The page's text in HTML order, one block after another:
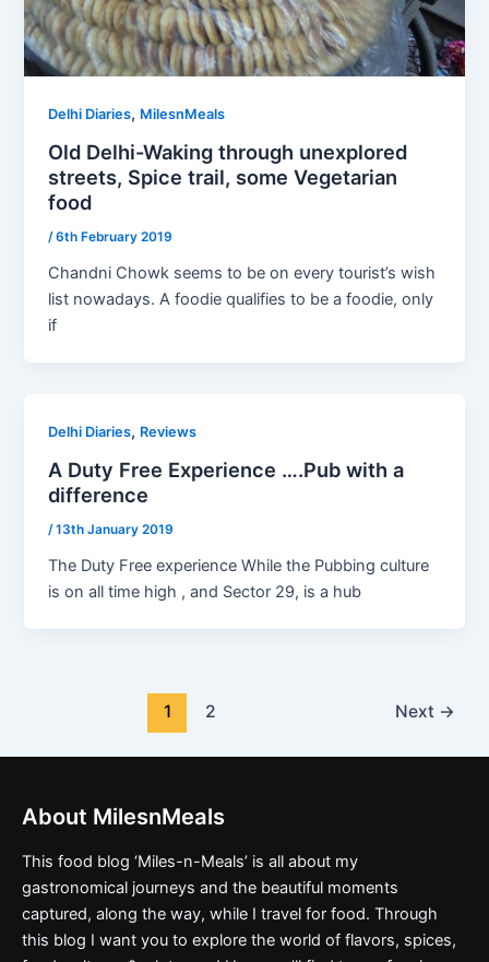
Delhi Diaries, MilesnMeals
Old Delhi-Waking through unexplored
streets, Spice trail, some Vegetarian
food
/6th February 2019
Chandni Chowk seems to be on every tourist’s wish
list nowadays. A foodie qualifies to be a foodie, only
if
Delhi Diaries, Reviews
A Duty Free Experience ….Pub with a
difference
/13th January 2019
The Duty Free experience While the Pubbing culture
is on all time high , and Sector 29, is a hub
1 2 Next →
About MilesnMeals
This food blog ‘Miles-n-Meals’ is all about my
gastronomical journeys and the beautiful moments
captured, along the way, while I travel for food. Through
this blog I want you to explore the world of flavors, spices,